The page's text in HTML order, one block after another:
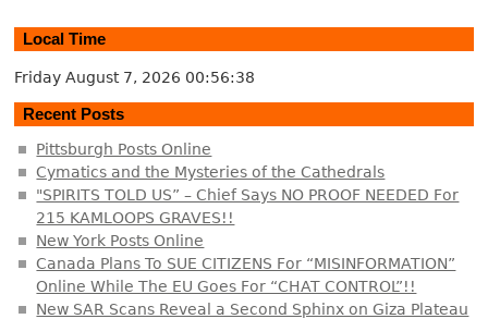
Local Time
Friday August 7, 2026 00:56:39
Recent Posts
Pittsburgh Posts Online
Cymatics and the Mysteries of the Cathedrals
"SPIRITS TOLD US” – Chief Says NO PROOF NEEDED For
215 KAMLOOPS GRAVES!!
New York Posts Online
Canada Plans To SUE CITIZENS For “MISINFORMATION”
Online While The EU Goes For “CHAT CONTROL”!!
New SAR Scans Reveal a Second Sphinx on Giza Plateau